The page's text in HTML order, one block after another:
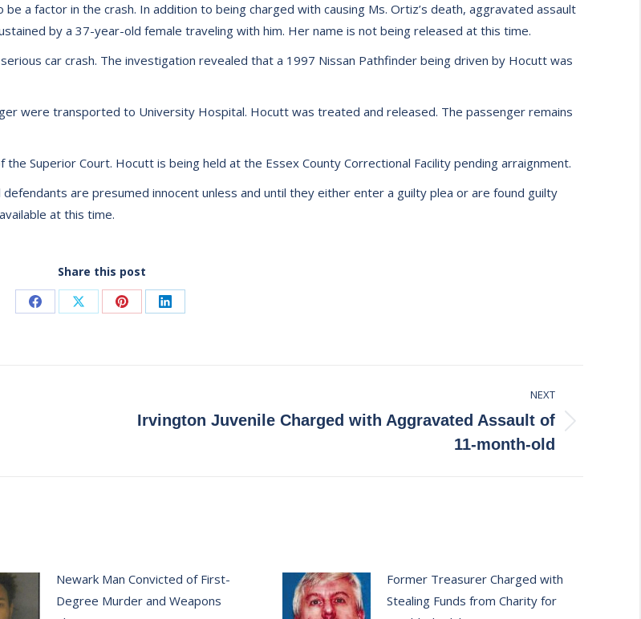
a factor in the crash. In addition to being charged with causing Ms. Ortiz’s death, aggravated assault
by a 37-year-old female traveling with him. Her name is not being released at this time.
car crash. The investigation revealed that a 1997 Nissan Pathfinder being driven by Hocutt was
were transported to University Hospital. Hocutt was treated and released. The passenger remains
Superior Court. Hocutt is being held at the Essex County Correctional Facility pending arraignment.
are presumed innocent unless and until they either enter a guilty plea or are found guilty
at this time.
Share this post
Share Share Share Share
NEXT
Next
Irvington Juvenile Charged with Aggravated Assault of
11-month-old
Newark Man Convicted of First-
Degree Murder and Weapons
Former Treasurer Charged with
Stealing Funds from Charity for